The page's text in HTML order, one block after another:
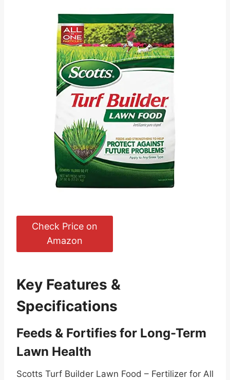
Check Price on
Amazon
Key Features &
Specifications
Feeds & Fortifies for Long-Term
Lawn Health
Scotts Turf Builder Lawn Food – Fertilizer for All